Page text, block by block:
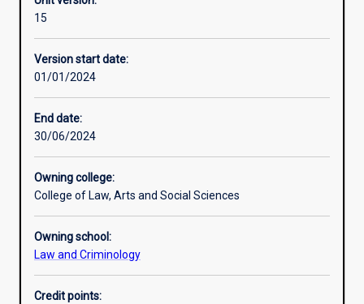
Other learning activities
15
Version start date:
01/01/2024
End date:
30/06/2024
Owning college:
College of Law, Arts and Social Sciences
Owning school:
Law and Criminology
Credit points: